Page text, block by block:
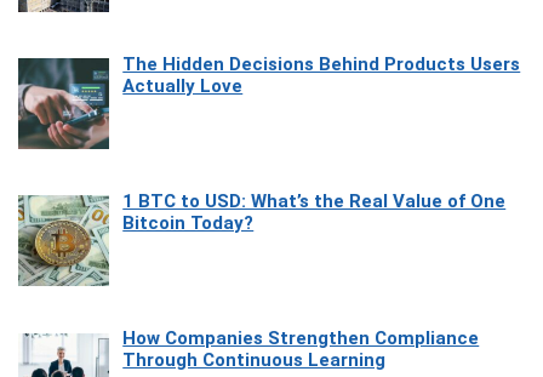
The Hidden Decisions Behind Products Users
Actually Love
1 BTC to USD: What’s the Real Value of One
Bitcoin Today?
How Companies Strengthen Compliance
Through Continuous Learning